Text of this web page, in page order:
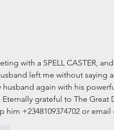
with a SPELL CASTER,
left me without saying
husband again with his
grateful to The
him +2348109374702 or email